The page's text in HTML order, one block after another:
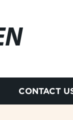
CONTACT